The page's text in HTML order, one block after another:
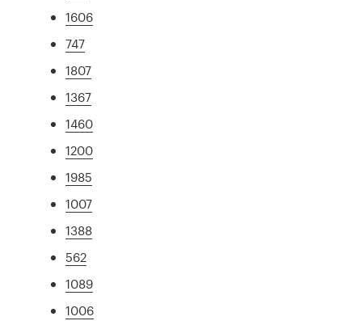
1606
747
1807
1367
1460
1200
1985
1007
1388
562
1089
1006